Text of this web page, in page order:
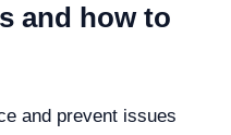
and how to
and prevent issues